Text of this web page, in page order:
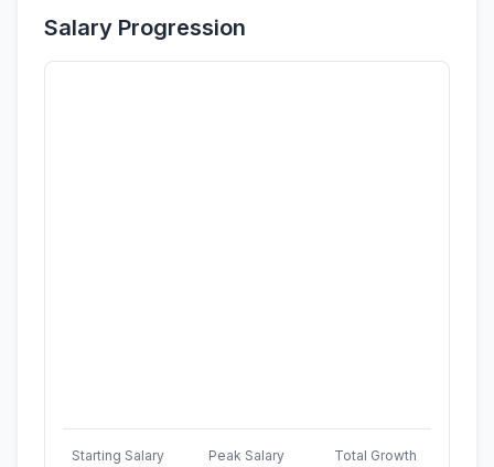
Salary Progression
Starting Salary Peak Salary Total Growth